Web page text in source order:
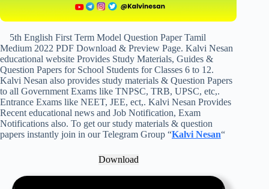
5th English First Term Model Question Paper Tamil
Medium 2022 PDF Download & Preview Page. Kalvi Nesan
educational website Provides Study Materials, Guides &
Question Papers for School Students for Classes 6 to 12.
Kalvi Nesan also provides study materials & Question Papers
to all Government Exams like TNPSC, TRB, UPSC, etc,.
Entrance Exams like NEET, JEE, ect,. Kalvi Nesan Provides
Recent educational news and Job Notification, Exam
Notifications also. To get our study materials & question
papers instantly join in our Telegram Group “Kalvi Nesan“
Download